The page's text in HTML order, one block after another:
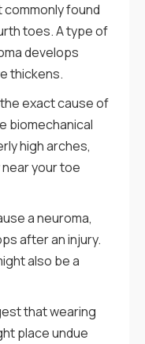
commonly found
toes. A type of
develops
thickens.
exact cause of
biomechanical
high arches,
your toe
a neuroma,
after an injury.
also be a
that wearing
place undue